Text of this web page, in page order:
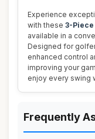
Experience
with these 3-
available in a
Designed for
enhanced control
improving your
enjoy every swing
Frequently